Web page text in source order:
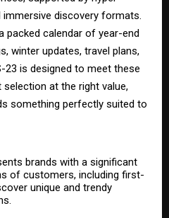
immersive discovery formats.
calendar of year-end
winter updates, travel plans,
23 is designed to meet these
at the right value,
something perfectly suited to
brands with a significant
of customers, including first-
unique and trendy